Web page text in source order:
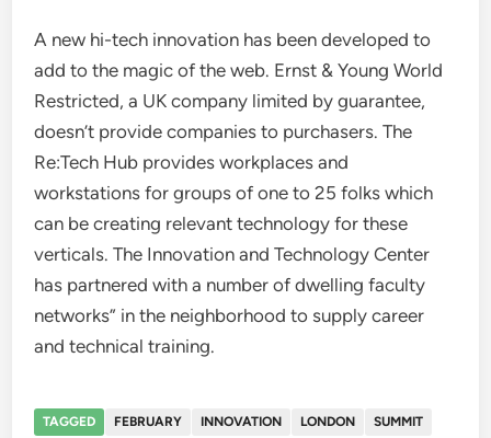
A new hi-tech innovation has been developed to
add to the magic of the web. Ernst & Young World
Restricted, a UK company limited by guarantee,
doesn’t provide companies to purchasers. The
Re:Tech Hub provides workplaces and
workstations for groups of one to 25 folks which
can be creating relevant technology for these
verticals. The Innovation and Technology Center
has partnered with a number of dwelling faculty
networks” in the neighborhood to supply career
and technical training.
TAGGED FEBRUARY INNOVATION LONDON SUMMIT